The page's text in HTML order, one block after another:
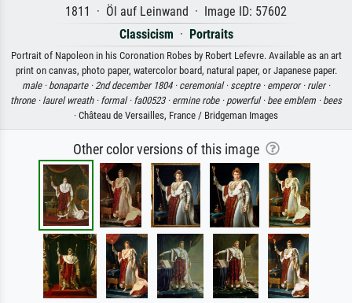
1811 · Öl auf Leinwand · Image ID: 57602
Classicism · Portraits
Portrait of Napoleon in his Coronation Robes by Robert Lefevre. Available as an art
print on canvas, photo paper, watercolor board, natural paper, or Japanese paper.
male · bonaparte ·2nd december 1804 · ceremonial · sceptre · emperor · ruler ·
throne · laurel wreath · formal · fa00523 · ermine robe · powerful · bee emblem · bees
· Château de Versailles, France / Bridgeman Images
Other color versions of this image